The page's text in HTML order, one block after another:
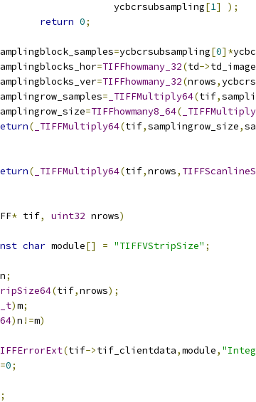
				     ycbcrsubsampling
[1]
);
return 0;
samplingblock_samples
=ycbcrsubsampling[0]*
samplingblocks_hor
=TIFFhowmany_32(td->
samplingblocks_ver
=TIFFhowmany_32(nrows,
samplingrow_samples
= _TIFFMultiply64(tif,
samplingrow_size
=TIFFhowmany8_64(
( _TIFFMultiply64(tif,samplingrow_size,
( _TIFFMultiply64(tif,nrows,
* tif, uint32 nrows)
char module[] = "TIFFVStripSize" ;
n;
(tif,nrows);
)m;
)n !=m)
(tif->tif_clientdata,module,
=0;